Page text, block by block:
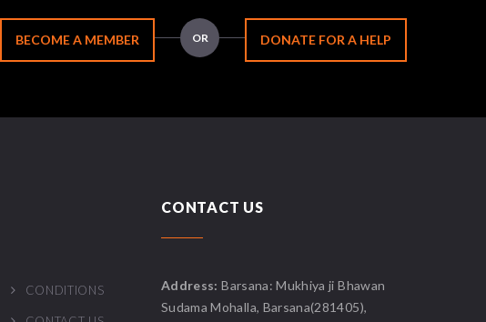
BECOME A MEMBER OR DONATE FOR A HELP
CONDITIONS
CONTACT US
Address: Barsana: Mukhiya ji Bhawan
Sudama Mohalla, Barsana(281405),